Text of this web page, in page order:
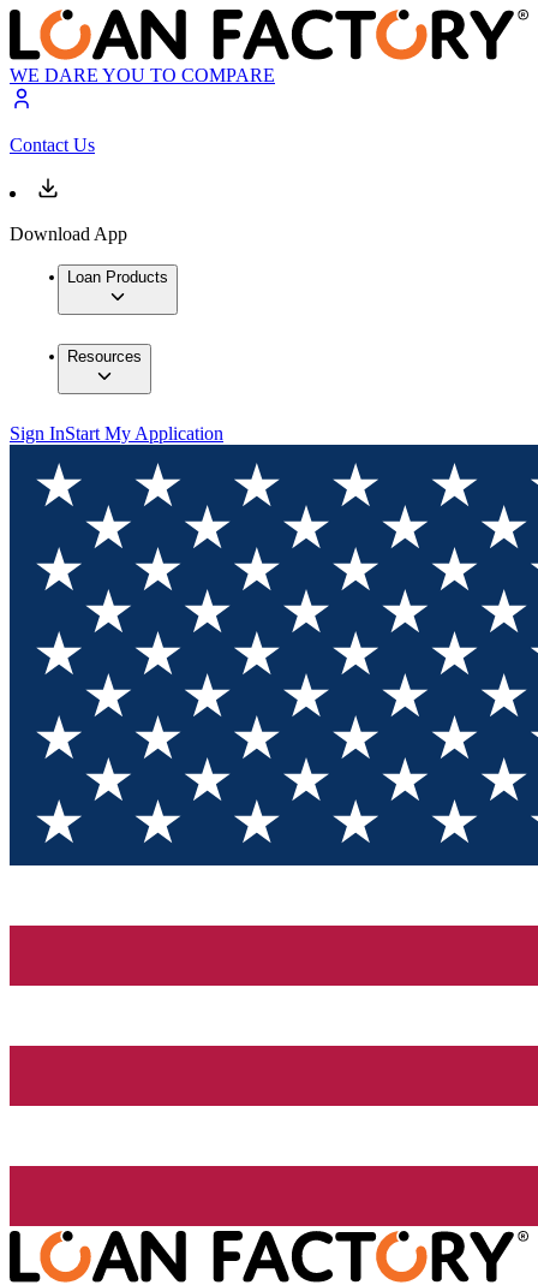
WE DARE YOU TO COMPARE
Contact Us
Download App
Loan Products
Resources
Sign InStart My Application